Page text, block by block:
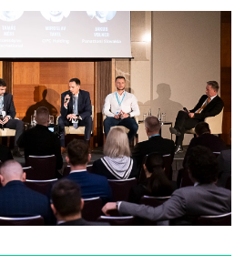
remains one of the
in CEE, with fit-out costs
in Warsaw and Prague,